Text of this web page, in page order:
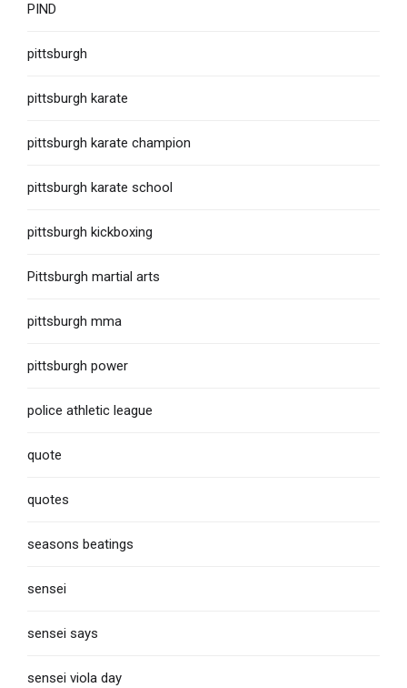
PIND
pittsburgh
pittsburgh karate
pittsburgh karate champion
pittsburgh karate school
pittsburgh kickboxing
Pittsburgh martial arts
pittsburgh mma
pittsburgh power
police athletic league
quote
quotes
seasons beatings
sensei
sensei says
sensei viola day